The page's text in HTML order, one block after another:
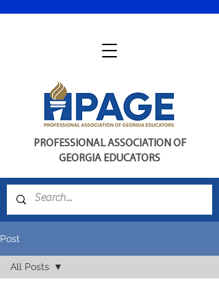
PROFESSIONAL ASSOCIATION OF
GEORGIA EDUCATORS
Post
All Posts